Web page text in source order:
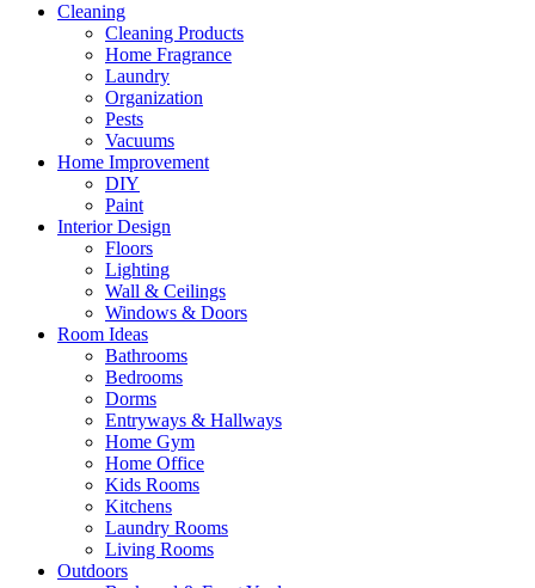
Cleaning
Cleaning Products
Home Fragrance
Laundry
Organization
Pests
Vacuums
Home Improvement
DIY
Paint
Interior Design
Floors
Lighting
Wall & Ceilings
Windows & Doors
Room Ideas
Bathrooms
Bedrooms
Dorms
Entryways & Hallways
Home Gym
Home Office
Kids Rooms
Kitchens
Laundry Rooms
Living Rooms
Outdoors